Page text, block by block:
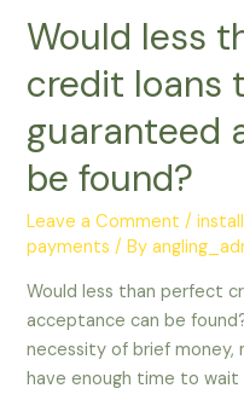
Get
consumer
Would less
credit loans
guaranteed
be found?
Leave a Comment /
payments / By
Would less than perfect
acceptance can be
necessity of brief
have enough time to wait